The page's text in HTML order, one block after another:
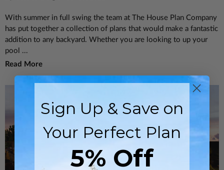
With summer in full swing the team at The House Plan Company
has put together a collection of plans that would make a fantastic
addition to any backyard. Whether you are looking to up your
pool ...
Read More
Sign Up & Save on
Your Perfect Plan
5% Off